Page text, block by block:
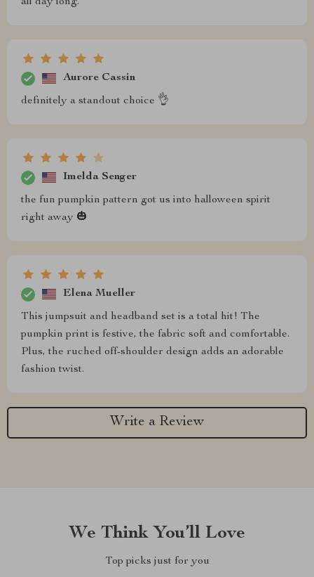
Aurore Cassin
definitely a standout choice 👌
Imelda Senger
the fun pumpkin pattern got us into halloween spirit
right away 🎃
Elena Mueller
This jumpsuit and headband set is a total hit! The
pumpkin print is festive, the fabric soft and comfortable.
Plus, the ruched off-shoulder design adds an adorable
fashion twist.
Write a Review
We Think You’ll Love
Top picks just for you